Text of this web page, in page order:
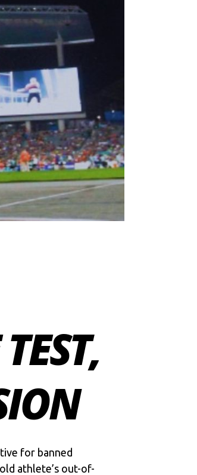
for banned
athlete’s out-of-